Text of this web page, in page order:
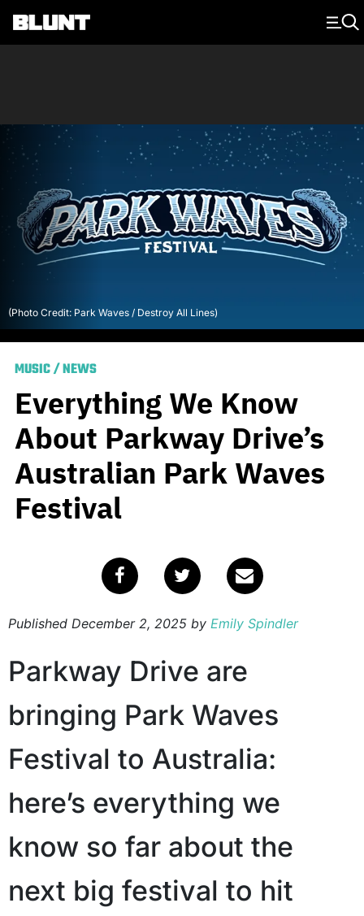
Main Navigation
(Photo Credit: Park Waves / Destroy All Lines)
MUSIC/NEWS
Everything We Know
About Parkway Drive’s
Australian Park Waves
Festival
Published December 2, 2025 by Emily Spindler
Parkway Drive are
bringing Park Waves
Festival to Australia:
here’s everything we
know so far about the
next big festival to hit